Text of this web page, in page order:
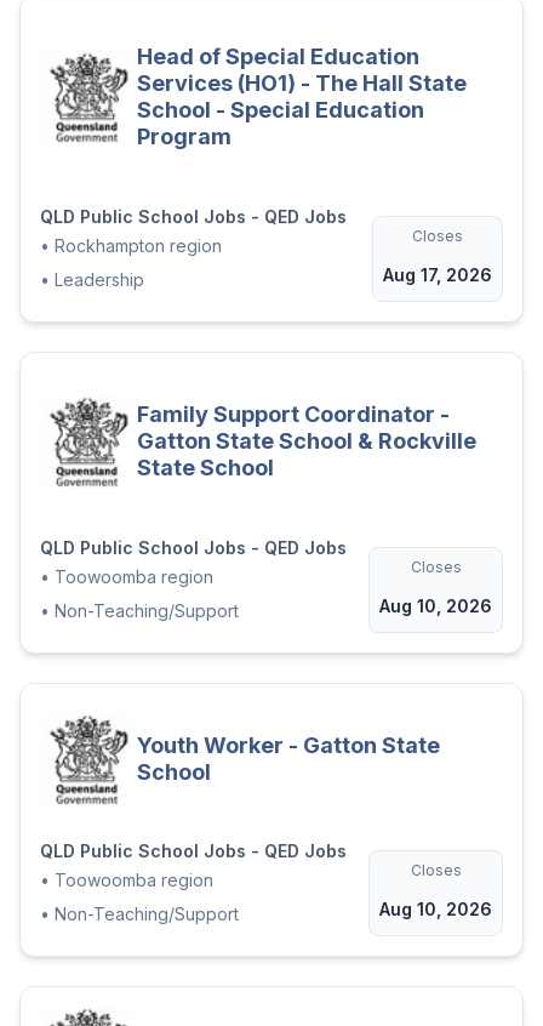
Head of Special Education
Services (HO1) - The Hall State
School - Special Education
Program
QLD Public School Jobs - QED Jobs
• Rockhampton region
• Leadership
Closes
Aug 17, 2026
Family Support Coordinator -
Gatton State School & Rockville
State School
QLD Public School Jobs - QED Jobs
• Toowoomba region
• Non-Teaching/Support
Closes
Aug 10, 2026
Youth Worker - Gatton State
School
QLD Public School Jobs - QED Jobs
• Toowoomba region
• Non-Teaching/Support
Closes
Aug 10, 2026